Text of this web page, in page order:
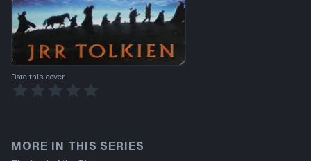
Rate this cover
MORE IN THIS SERIES